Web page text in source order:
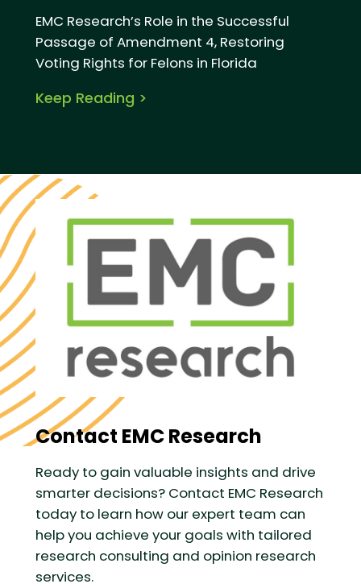
EMC Research’s Role in the Successful
Passage of Amendment 4, Restoring
Voting Rights for Felons in Florida
Keep Reading >
Contact EMC Research
Ready to gain valuable insights and drive
smarter decisions? Contact EMC Research
today to learn how our expert team can
help you achieve your goals with tailored
research consulting and opinion research
services.